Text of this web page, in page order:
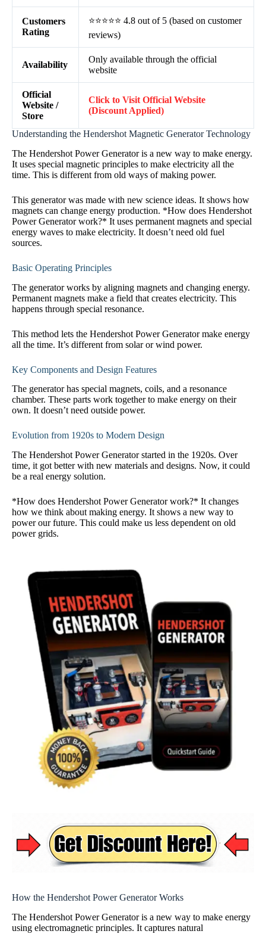
Customers
Rating
⭐⭐⭐⭐⭐ 4.8 out of 5 (based on customer
reviews)
Availability
Only available through the official
website
Official
Website /
Store
Click to Visit Official Website
(Discount Applied)
Understanding the Hendershot Magnetic Generator Technology
The Hendershot Power Generator is a new way to make energy.
It uses special magnetic principles to make electricity all the
time. This is different from old ways of making power.
This generator was made with new science ideas. It shows how
magnets can change energy production. *How does Hendershot
Power Generator work?* It uses permanent magnets and special
energy waves to make electricity. It doesn’t need old fuel
sources.
Basic Operating Principles
The generator works by aligning magnets and changing energy.
Permanent magnets make a field that creates electricity. This
happens through special resonance.
This method lets the Hendershot Power Generator make energy
all the time. It’s different from solar or wind power.
Key Components and Design Features
The generator has special magnets, coils, and a resonance
chamber. These parts work together to make energy on their
own. It doesn’t need outside power.
Evolution from 1920s to Modern Design
The Hendershot Power Generator started in the 1920s. Over
time, it got better with new materials and designs. Now, it could
be a real energy solution.
*How does Hendershot Power Generator work?* It changes
how we think about making energy. It shows a new way to
power our future. This could make us less dependent on old
power grids.
How the Hendershot Power Generator Works
The Hendershot Power Generator is a new way to make energy
using electromagnetic principles. It captures natural